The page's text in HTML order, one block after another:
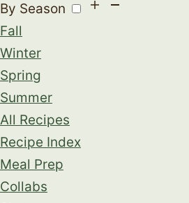
By Season
Fall
Winter
Spring
Summer
All Recipes
Recipe Index
Meal Prep
Collabs